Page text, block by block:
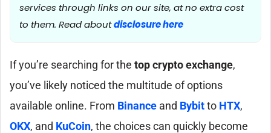
services through links on our site, at no extra cost
to them. Read aboutdisclosure here
If you’re searching for the top crypto exchange,
you’ve likely noticed the multitude of options
available online. From Binance and Bybitto HTX,
OKX, and KuCoin, the choices can quickly become